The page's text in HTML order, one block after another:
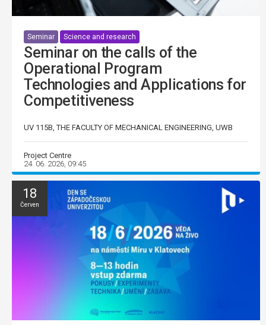
Seminar Science and research
Seminar on the calls of the
Operational Program
Technologies and Applications for
Competitiveness
UV 115B, THE FACULTY OF MECHANICAL ENGINEERING, UWB
Project Centre
24. 06. 2026, 09:45
18
Červen